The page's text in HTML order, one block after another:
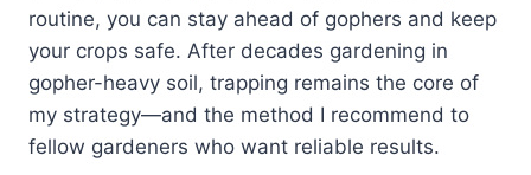
routine, you can stay ahead of gophers and keep
your crops safe. After decades gardening in
gopher-heavy soil, trapping remains the core of
my strategy—and the method I recommend to
fellow gardeners who want reliable results.